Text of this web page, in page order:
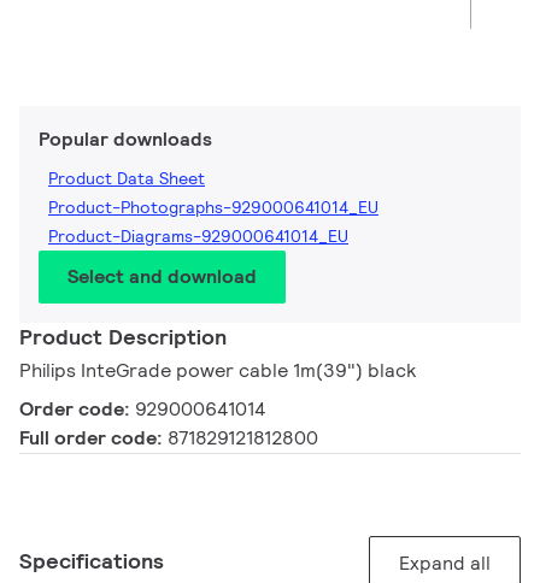
Popular downloads
Product Data Sheet
Product-Photographs-929000641014_EU
Product-Diagrams-929000641014_EU
Select and download
Product Description
Philips InteGrade power cable 1m(39") black
Order code: 929000641014
Full order code: 871829121812800
Specifications Expand all